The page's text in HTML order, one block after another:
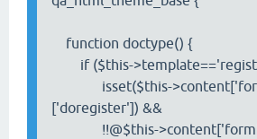
function doctype() {
if ($this-
isset($this-
['doregister']) &&
!!@$this-